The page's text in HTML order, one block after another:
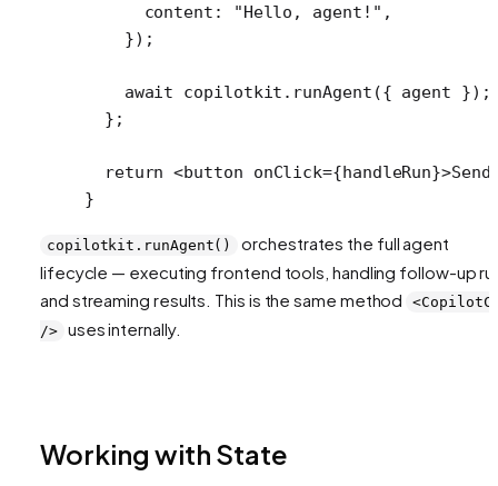
      content:
"Hello, agent!" ,
    });
    await
copilotkit. runAgent ({ agent });
  };
  return
<button onClick=
}
copilotkit.runAgent()
orchestrates the full agent
lifecycle — executing frontend tools, handling follow-up
and streaming results. This is the same method
/>
uses internally.
Working with State